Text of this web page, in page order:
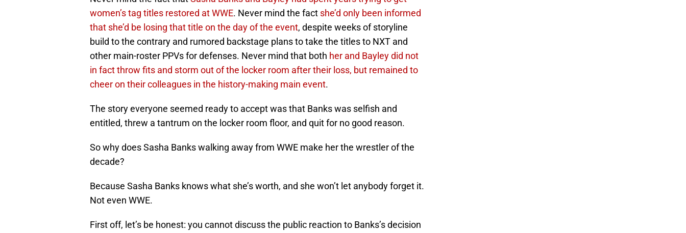
women’s tag titles restored at WWE. Never mind the fact she’d only been informed
that she’d be losing that title on the day of the event, despite weeks of storyline
build to the contrary and rumored backstage plans to take the titles to NXT and
other main-roster PPVs for defenses. Never mind that both her and Bayley did not
in fact throw fits and storm out of the locker room after their loss, but remained to
cheer on their colleagues in the history-making main event.
The story everyone seemed ready to accept was that Banks was selfish and
entitled, threw a tantrum on the locker room floor, and quit for no good reason.
So why does Sasha Banks walking away from WWE make her the wrestler of the
decade?
Because Sasha Banks knows what she’s worth, and she won’t let anybody forget it.
Not even WWE.
First off, let’s be honest: you cannot discuss the public reaction to Banks’s decision